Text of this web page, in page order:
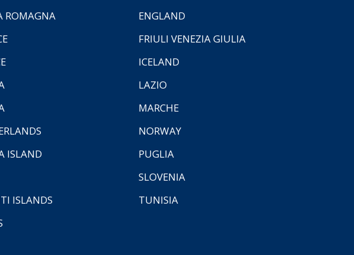
ROMAGNA
ENGLAND
FRIULI VENEZIA GIULIA
ICELAND
LAZIO
MARCHE
NORWAY
ISLAND
PUGLIA
SLOVENIA
ISLANDS
TUNISIA